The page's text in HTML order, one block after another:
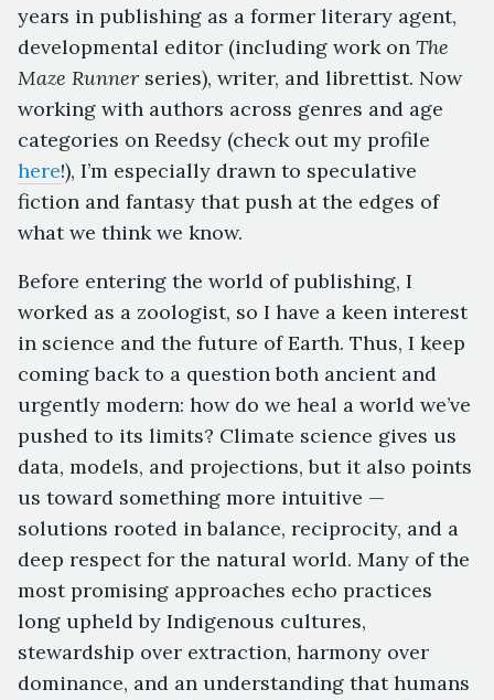
years in publishing as a former literary agent,
developmental editor (including work on The
Maze Runner series), writer, and librettist. Now
working with authors across genres and age
categories on Reedsy (check out my profile
here!), I’m especially drawn to speculative
fiction and fantasy that push at the edges of
what we think we know.
Before entering the world of publishing, I
worked as a zoologist, so I have a keen interest
in science and the future of Earth. Thus, I keep
coming back to a question both ancient and
urgently modern: how do we heal a world we’ve
pushed to its limits? Climate science gives us
data, models, and projections, but it also points
us toward something more intuitive —
solutions rooted in balance, reciprocity, and a
deep respect for the natural world. Many of the
most promising approaches echo practices
long upheld by Indigenous cultures,
stewardship over extraction, harmony over
dominance, and an understanding that humans